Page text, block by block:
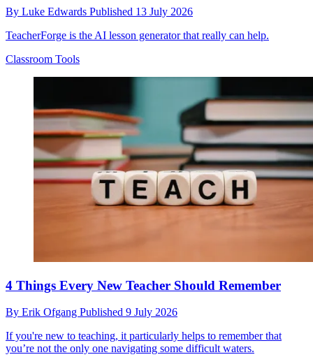
By Luke Edwards Published 13 July 2026
TeacherForge is the AI lesson generator that really can help.
Classroom Tools
4 Things Every New Teacher Should Remember
By Erik Ofgang Published 9 July 2026
If you're new to teaching, it particularly helps to remember that
you’re not the only one navigating some difficult waters.